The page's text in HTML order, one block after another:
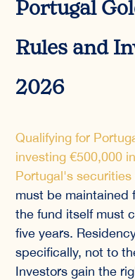
Portugal
Rules and
2026
Qualifying for
investing €500,000
Portugal's securities
must be maintained
the fund itself must
five years.
specifically, not to
Investors gain the